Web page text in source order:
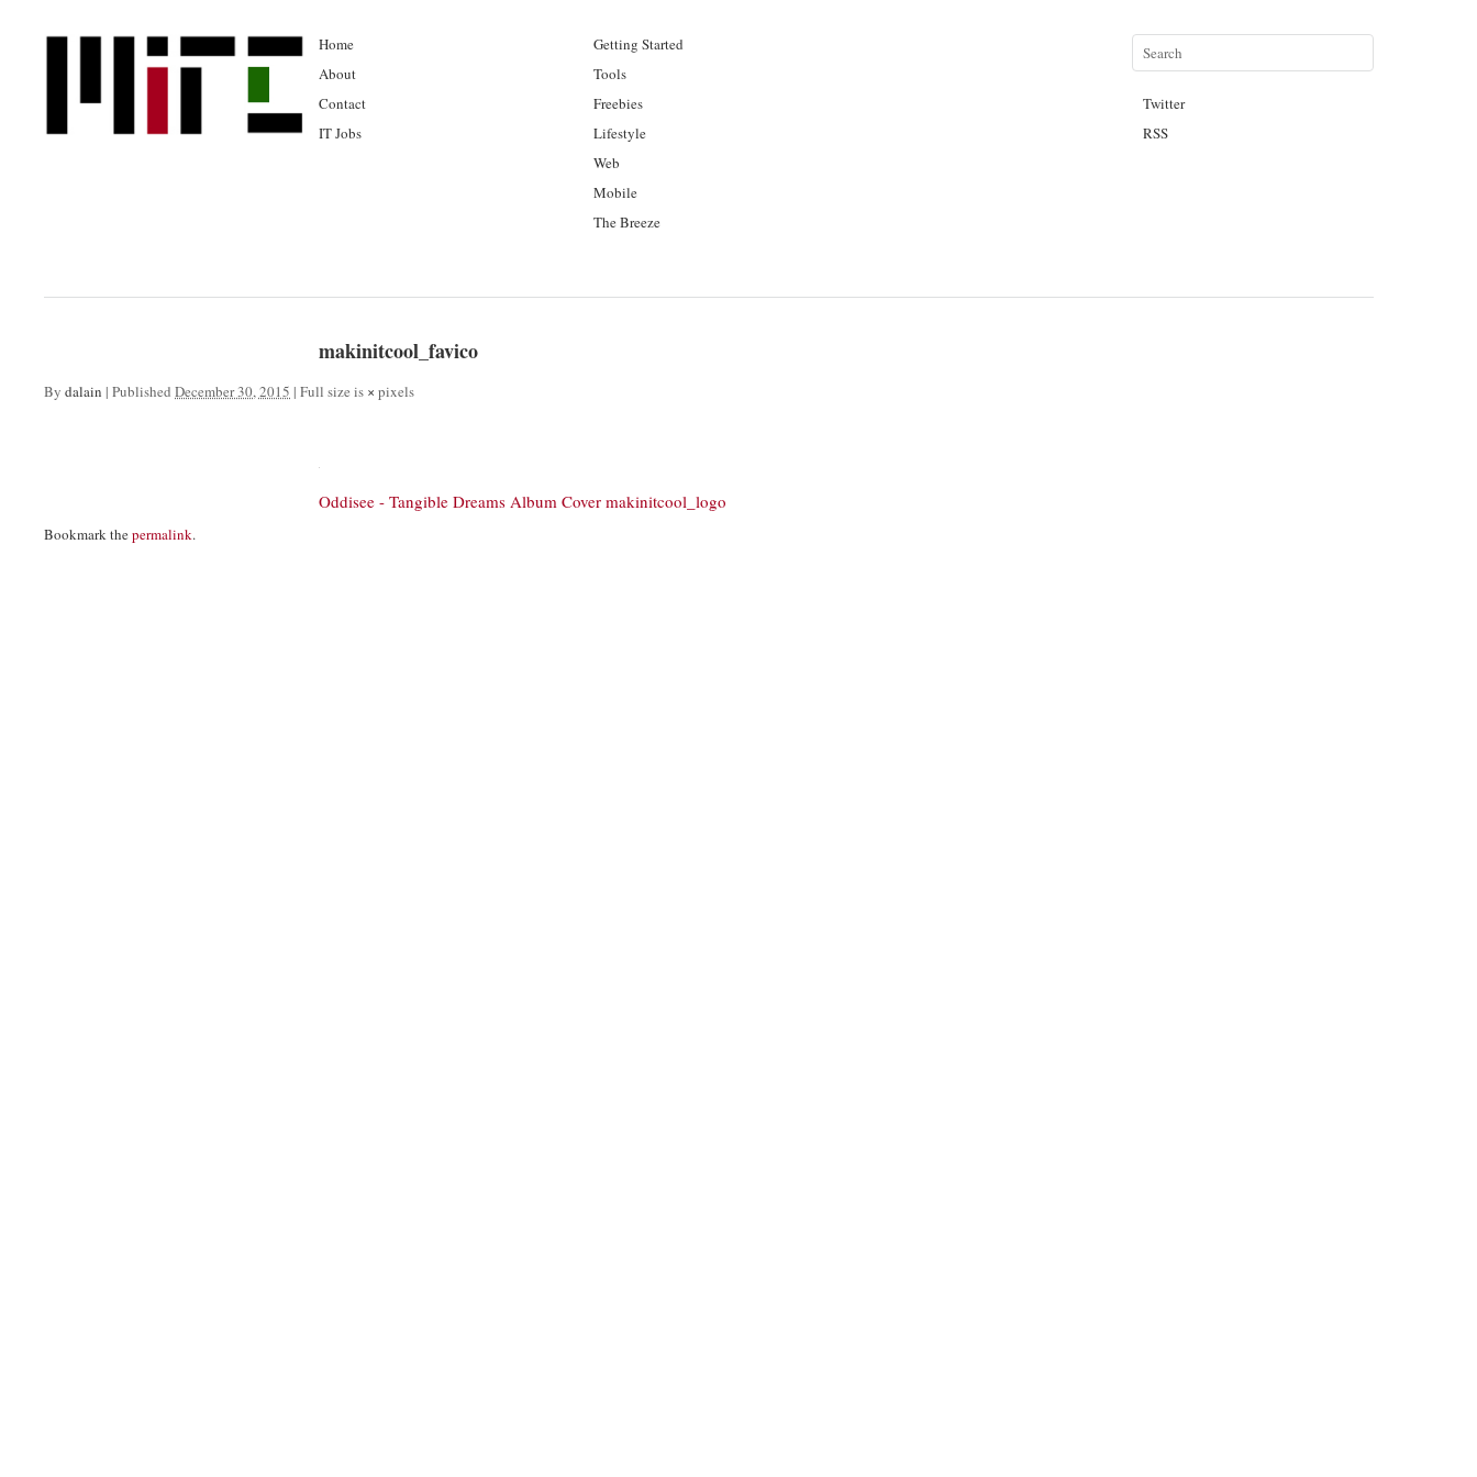
Home
About
Contact
IT Jobs
Getting Started
Tools
Freebies
Lifestyle
Web
Mobile
The Breeze
Twitter
RSS
makinitcool_favico
By dalain | Published December 30, 2015 | Full size is × pixels
Oddisee - Tangible Dreams Album Cover makinitcool_logo
Bookmark thepermalink.